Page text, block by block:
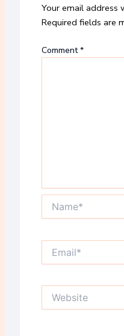
Your email address
Required fields are
Comment*